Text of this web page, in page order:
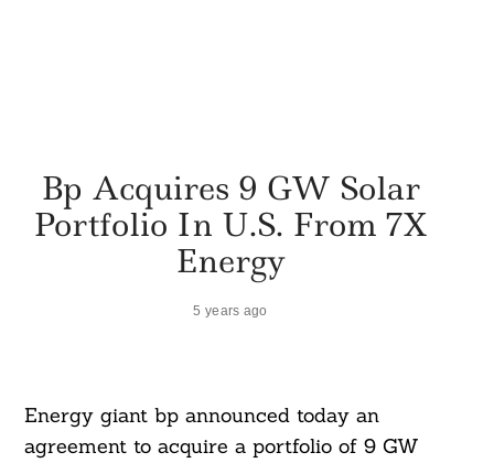
Bp Acquires 9 GW Solar
Portfolio In U.S. From 7X
Energy
5 years ago
Energy giant bp announced today an
agreement to acquire a portfolio of 9 GW